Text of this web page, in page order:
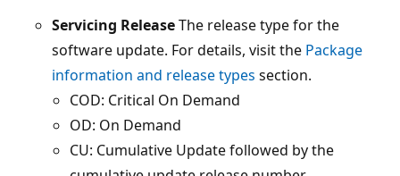
Servicing ReleaseThe release type for the
software update. For details, visit the Package
information and release types section.
COD: Critical On Demand
OD: On Demand
CU: Cumulative Update followed by the